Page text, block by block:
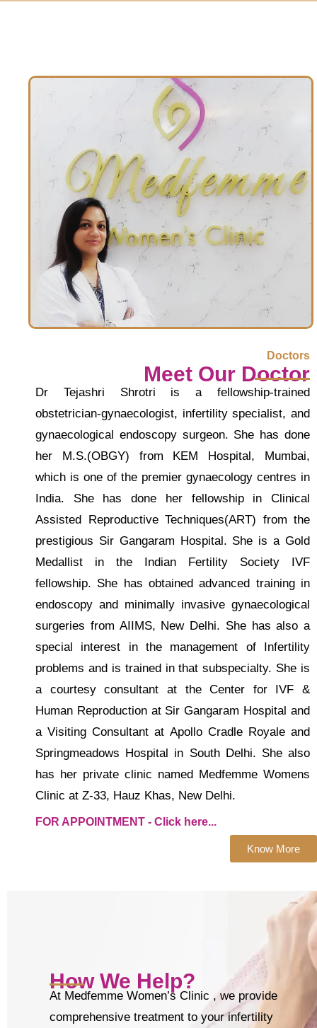
Doctors
Meet Our Doctor
Dr Tejashri Shrotri is a fellowship-trained
obstetrician-gynaecologist, infertility specialist, and
gynaecological endoscopy surgeon. She has done
her M.S.(OBGY) from KEM Hospital, Mumbai,
which is one of the premier gynaecology centres in
India. She has done her fellowship in Clinical
Assisted Reproductive Techniques(ART) from the
prestigious Sir Gangaram Hospital. She is a Gold
Medallist in the Indian Fertility Society IVF
fellowship. She has obtained advanced training in
endoscopy and minimally invasive gynaecological
surgeries from AIIMS, New Delhi. She has also a
special interest in the management of Infertility
problems and is trained in that subspecialty. She is
a courtesy consultant at the Center for IVF &
Human Reproduction at Sir Gangaram Hospital and
a Visiting Consultant at Apollo Cradle Royale and
Springmeadows Hospital in South Delhi. She also
has her private clinic named Medfemme Womens
Clinic at Z-33, Hauz Khas, New Delhi.
FOR APPOINTMENT - Click here...
Know More
How We Help?
At Medfemme Women’s Clinic , we provide
comprehensive treatment to your infertility